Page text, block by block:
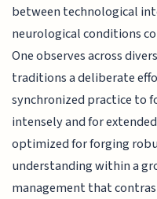
between technological
neurological conditions
One observes across
traditions a deliberate
synchronized practice to
intensely and for
optimized for forging
understanding within a
management that